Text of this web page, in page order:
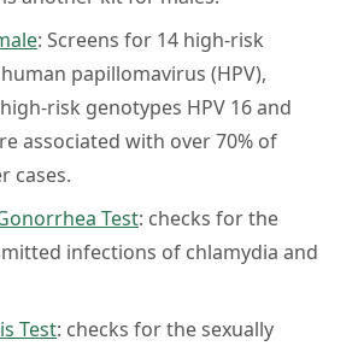
: Screens for 14 high-risk
papillomavirus (HPV),
risk genotypes HPV 16 and
associated with over 70% of
cases.
Test: checks for the
infections of chlamydia and
Test: checks for the sexually